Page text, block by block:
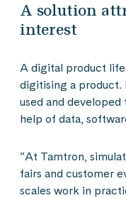
A solution
interest
A digital product
digitising a product.
used and
help of data,
“At Tamtron,
fairs and customer
scales work in